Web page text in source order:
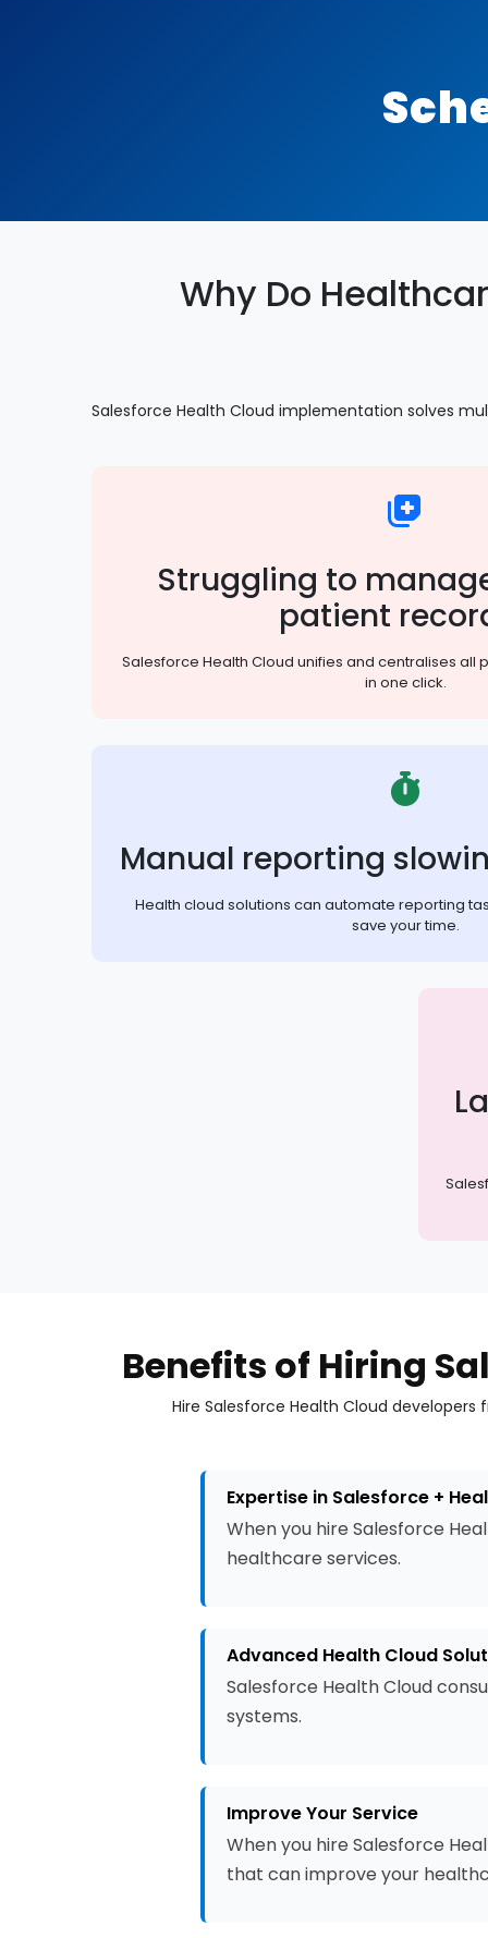
Why Do
Salesforce Health Cloud implementation solves
Struggling to
patient
Salesforce Health Cloud unifies and centralises all
in one click.
Manual reporting
Health cloud solutions can automate reporting
save your time.
Benefits of Hiring
Hire Salesforce Health Cloud developers
Expertise in Salesforce +
When you hire Salesforce
healthcare services.
Advanced Health Cloud
Salesforce Health Cloud
systems.
Improve Your Service
When you hire Salesforce
that can improve your